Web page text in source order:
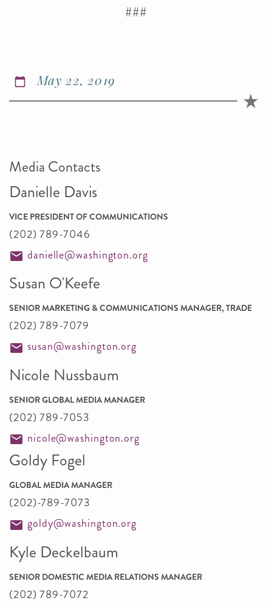
###
May 22, 2019
Media Contacts
Danielle Davis
VICE PRESIDENT OF COMMUNICATIONS
(202) 789-7046
danielle@washington.org
Susan O'Keefe
SENIOR MARKETING & COMMUNICATIONS MANAGER, TRADE
(202) 789-7079
susan@washington.org
Nicole Nussbaum
SENIOR GLOBAL MEDIA MANAGER
(202) 789-7053
nicole@washington.org
Goldy Fogel
GLOBAL MEDIA MANAGER
(202)-789-7073
goldy@washington.org
Kyle Deckelbaum
SENIOR DOMESTIC MEDIA RELATIONS MANAGER
(202) 789-7072